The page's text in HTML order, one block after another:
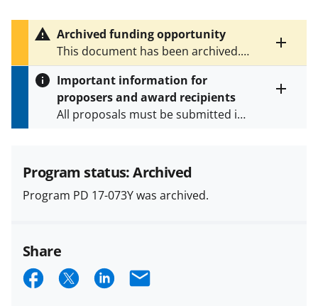
Toggle
entire
text
Archived funding opportunity
This document has been archived.
SeePD 19-073Yfor the latest
version.
Important information for
proposers and award recipients
All proposals must be submitted in
and in the
Proposal & Award
Policies & Procedures Guide
(PAPPG) and its supplements
applicable set of NSF
and conditions.NSF has updated its
research security policies
Program status: Archived
Program PD 17-073Y was archived.
Share
S S S E